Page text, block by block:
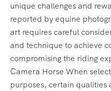
unique challenges and
reported by equine
art requires careful
and technique to achieve
compromising the riding
Camera Horse When
purposes, certain qualities